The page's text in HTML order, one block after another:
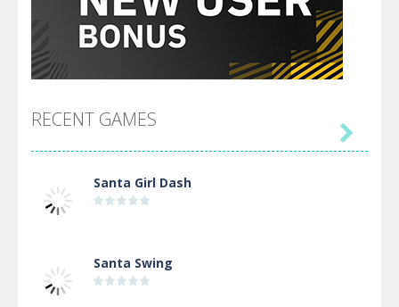
RECENT GAMES
Santa Girl Dash
Santa Swing
